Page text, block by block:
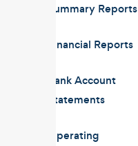
Summary Reports
Financial Reports
Bank Account
Statements
Operating